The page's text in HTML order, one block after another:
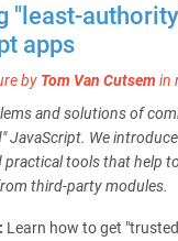
"least-
apps
by Tom Van Cutsem in
and solutions of
JavaScript. We
practical tools that help
third-party modules.
Learn how to get